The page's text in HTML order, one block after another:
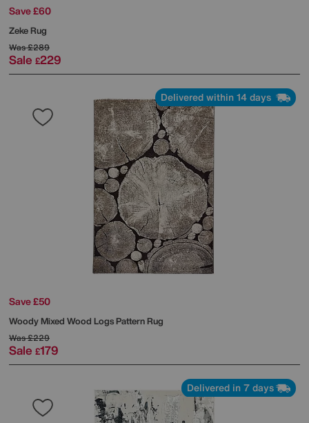
Save £60
Zeke Rug
Was£289
Sale £229
Delivered within 14 days
Save £50
Woody Mixed Wood Logs Pattern Rug
Was£229
Sale £179
Delivered in 7 days